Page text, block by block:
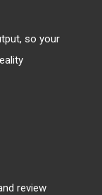
so your
review